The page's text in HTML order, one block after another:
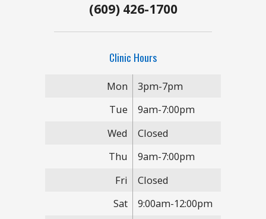
(609) 426-1700
Clinic Hours
Mon
3pm-7pm
Tue
9am-7:00pm
Wed
Closed
Thu
9am-7:00pm
Fri
Closed
Sat
9:00am-12:00pm